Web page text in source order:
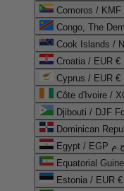
Comoros / KMF
Congo, The
Cook Islands /
Croatia / EUR €
Cyprus / EUR €
Côte d'Ivoire /
Djibouti / DJF
Dominican
Egypt / EGP ج.م
Equatorial
Estonia / EUR €